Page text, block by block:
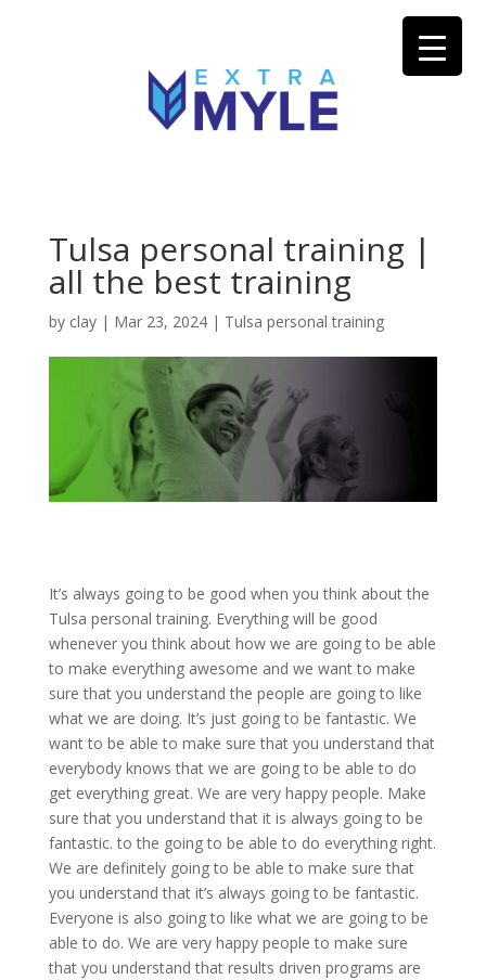
Tulsa personal training |
all the best training
by clay| Mar 23, 2024| Tulsa personal training
It’s always going to be good when you think about the
Tulsa personal training. Everything will be good
whenever you think about how we are going to be able
to make everything awesome and we want to make
sure that you understand the people are going to like
what we are doing. It’s just going to be fantastic. We
want to be able to make sure that you understand that
everybody knows that we are going to be able to do
get everything great. We are very happy people. Make
sure that you understand that it is always going to be
fantastic. to the going to be able to do everything right.
We are definitely going to be able to make sure that
you understand that it’s always going to be fantastic.
Everyone is also going to like what we are going to be
able to do. We are very happy people to make sure
that you understand that results driven programs are